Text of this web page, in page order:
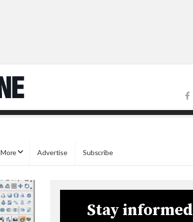
More Advertise Subscribe
Stay informed